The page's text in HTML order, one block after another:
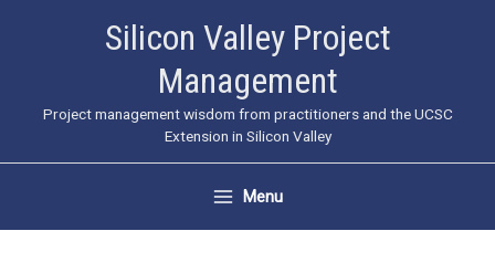
Silicon Valley Project
Management
Project management wisdom from practitioners and the UCSC
Extension in Silicon Valley
Menu